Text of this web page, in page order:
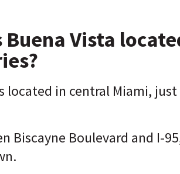
Buena Vista
located in central Miami,
Biscayne Boulevard and I-